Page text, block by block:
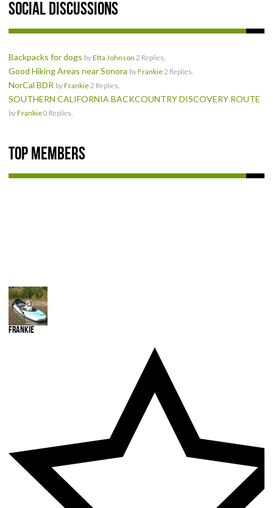
Social Discussions
Backpacks for dogs byEtta Johnson 2 Replies.
Good Hiking Areas near Sonora byFrankie 2 Replies.
NorCal BDR byFrankie 2 Replies.
SOUTHERN CALIFORNIA BACKCOUNTRY DISCOVERY ROUTE
byFrankie0 Replies.
Top Members
Frankie